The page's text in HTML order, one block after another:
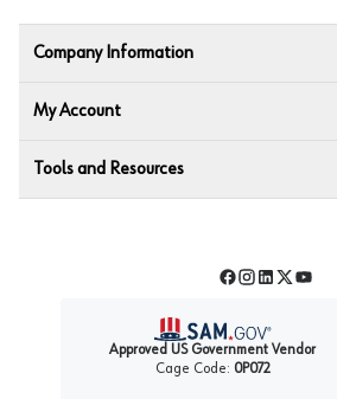
Company Information
My Account
Tools and Resources
Facebook
Instagram
LinkedIn
Twitter
Approved US Government Vendor
Cage Code: 0P072